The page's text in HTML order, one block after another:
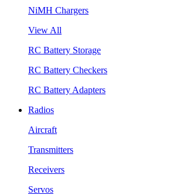
NiMH Chargers
View All
RC Battery Storage
RC Battery Checkers
RC Battery Adapters
Radios
Aircraft
Transmitters
Receivers
Servos